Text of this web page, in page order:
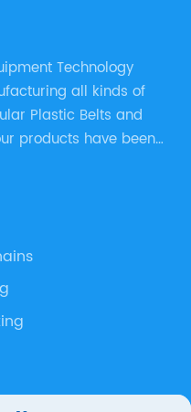
Technology
all kinds of
Plastic Belts and
products have been
with specific